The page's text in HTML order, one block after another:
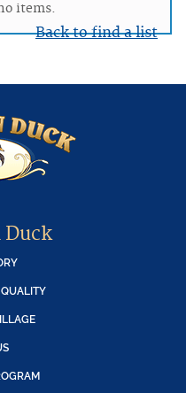
items.
Back to find a list
Duck